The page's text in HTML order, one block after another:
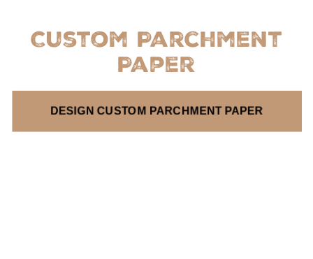
Custom Parchment
Paper
DESIGN CUSTOM PARCHMENT PAPER